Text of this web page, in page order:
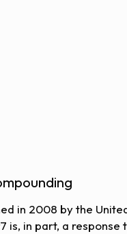
in 2008 by the
is, in part, a